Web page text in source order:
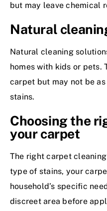
but may leave chemical
Natural
Natural cleaning
homes with kids or pets.
carpet but may not be
stains.
Choosing the
your carpet
The right carpet
type of stains, your
household’s specific
discreet area before